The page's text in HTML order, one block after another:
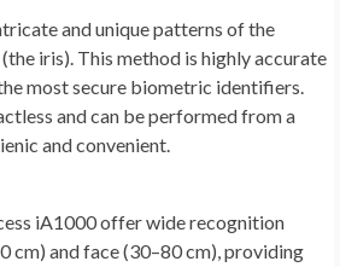
and unique patterns of the
iris). This method is highly accurate
most secure biometric identifiers.
and can be performed from a
and convenient.
iA1000 offer wide recognition
cm) and face (30–80 cm), providing